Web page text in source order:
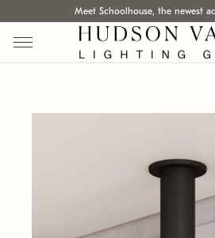
Meet Schoolhouse, the newest